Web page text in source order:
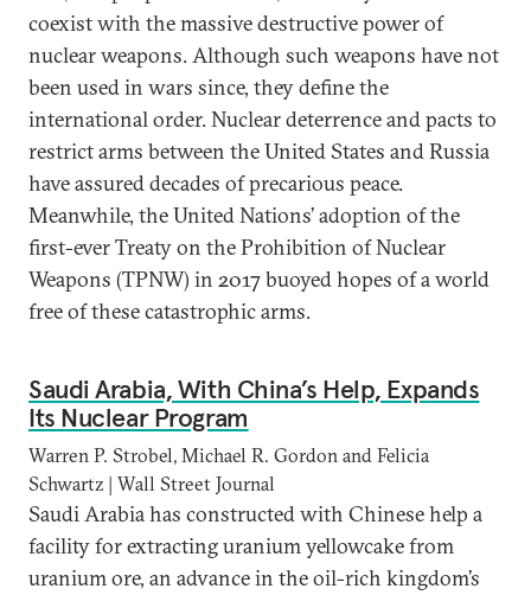
coexist with the massive destructive power of
nuclear weapons. Although such weapons have not
been used in wars since, they define the
international order. Nuclear deterrence and pacts to
restrict arms between the United States and Russia
have assured decades of precarious peace.
Meanwhile, the United Nations’ adoption of the
first-ever Treaty on the Prohibition of Nuclear
Weapons (TPNW) in 2017 buoyed hopes of a world
free of these catastrophic arms.
Saudi Arabia, With China’s Help, Expands
Its Nuclear Program
Warren P. Strobel, Michael R. Gordon and Felicia
Schwartz | Wall Street Journal
Saudi Arabia has constructed with Chinese help a
facility for extracting uranium yellowcake from
uranium ore, an advance in the oil-rich kingdom’s